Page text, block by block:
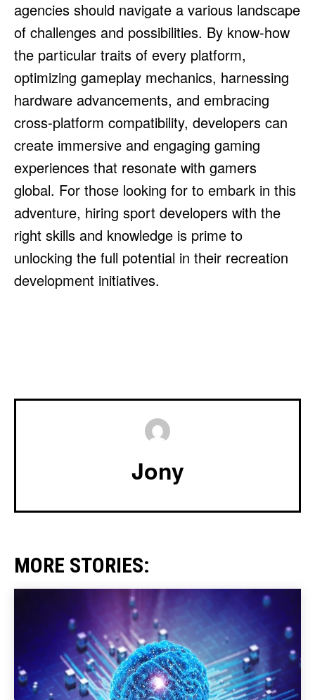
agencies should navigate a various landscape
of challenges and possibilities. By know-how
the particular traits of every platform,
optimizing gameplay mechanics, harnessing
hardware advancements, and embracing
cross-platform compatibility, developers can
create immersive and engaging gaming
experiences that resonate with gamers
global. For those looking for to embark in this
adventure, hiring sport developers with the
right skills and knowledge is prime to
unlocking the full potential in their recreation
development initiatives.
Jony
MORE STORIES: